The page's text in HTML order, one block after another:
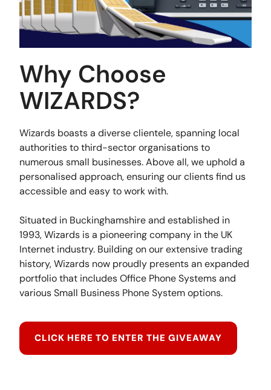
Why Choose
WIZARDS?
Wizards boasts a diverse clientele, spanning local
authorities to third-sector organisations to
numerous small businesses. Above all, we uphold a
personalised approach, ensuring our clients find us
accessible and easy to work with.
Situated in Buckinghamshire and established in
1993, Wizards is a pioneering company in the UK
Internet industry. Building on our extensive trading
history, Wizards now proudly presents an expanded
portfolio that includes Office Phone Systems and
various Small Business Phone System options.
CLICK HERE TO ENTER THE GIVEAWAY